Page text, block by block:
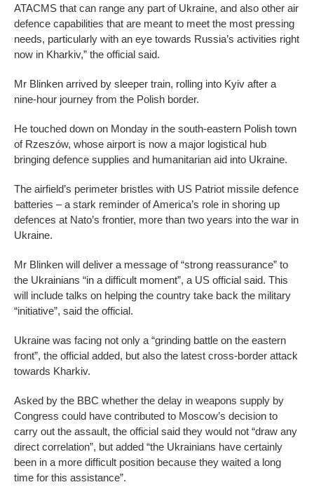
ATACMS that can range any part of Ukraine, and also other air
defence capabilities that are meant to meet the most pressing
needs, particularly with an eye towards Russia’s activities right
now in Kharkiv,” the official said.
Mr Blinken arrived by sleeper train, rolling into Kyiv after a
nine-hour journey from the Polish border.
He touched down on Monday in the south-eastern Polish town
of Rzeszów, whose airport is now a major logistical hub
bringing defence supplies and humanitarian aid into Ukraine.
The airfield’s perimeter bristles with US Patriot missile defence
batteries – a stark reminder of America’s role in shoring up
defences at Nato’s frontier, more than two years into the war in
Ukraine.
Mr Blinken will deliver a message of “strong reassurance” to
the Ukrainians “in a difficult moment”, a US official said. This
will include talks on helping the country take back the military
“initiative”, said the official.
Ukraine was facing not only a “grinding battle on the eastern
front”, the official added, but also the latest cross-border attack
towards Kharkiv.
Asked by the BBC whether the delay in weapons supply by
Congress could have contributed to Moscow’s decision to
carry out the assault, the official said they would not “draw any
direct correlation”, but added “the Ukrainians have certainly
been in a more difficult position because they waited a long
time for this assistance”.